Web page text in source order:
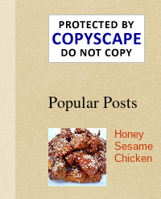
Popular Posts
Honey
Sesame
Chicken